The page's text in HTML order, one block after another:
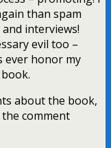
than spam
interviews!
evil too –
ever honor my
about the book,
comment